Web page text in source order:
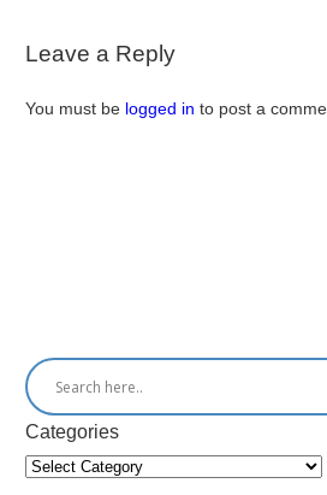
Leave a Reply
You must be logged in to post a
Categories